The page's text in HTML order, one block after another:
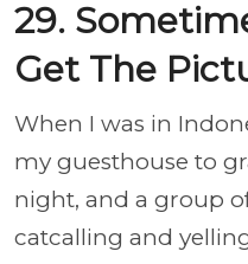
29.
Get The
When I was in
my guesthouse to
night, and a group
catcalling and